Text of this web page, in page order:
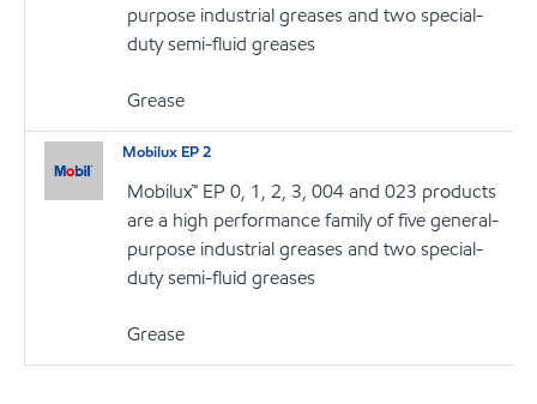
purpose industrial greases and two special-
duty semi-fluid greases
Grease
Mobilux EP 2
Mobilux™ EP 0, 1, 2, 3, 004 and 023 products
are a high performance family of five general-
purpose industrial greases and two special-
duty semi-fluid greases
Grease